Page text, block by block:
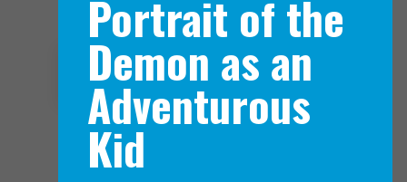
Navigation Menu
Portrait of the
Demon as an
Adventurous
Kid